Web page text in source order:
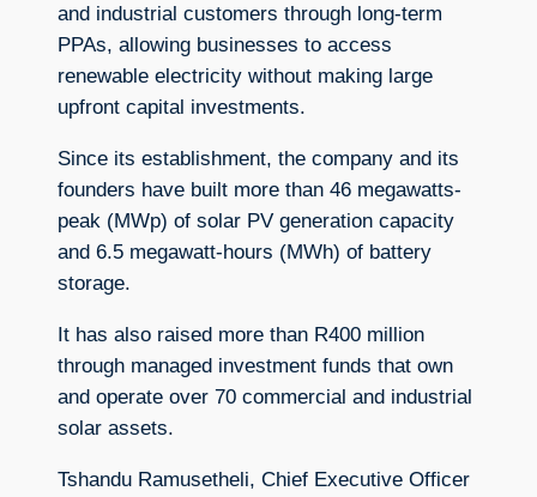
and industrial customers through long-term
PPAs, allowing businesses to access
renewable electricity without making large
upfront capital investments.
Since its establishment, the company and its
founders have built more than 46 megawatts-
peak (MWp) of solar PV generation capacity
and 6.5 megawatt-hours (MWh) of battery
storage.
It has also raised more than R400 million
through managed investment funds that own
and operate over 70 commercial and industrial
solar assets.
Tshandu Ramusetheli, Chief Executive Officer